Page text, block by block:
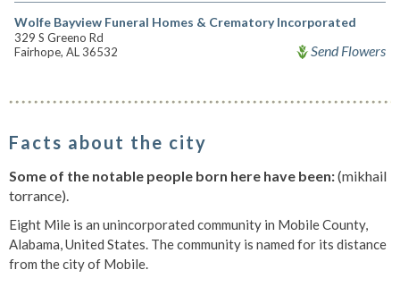
Wolfe Bayview Funeral Homes & Crematory Incorporated
329 S Greeno Rd
Fairhope, AL 36532
Send Flowers
Facts about the city
Some of the notable people born here have been:(mikhail
torrance).
Eight Mile is an unincorporated community in Mobile County,
Alabama, United States. The community is named for its distance
from the city of Mobile.